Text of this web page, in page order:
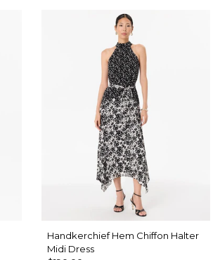
Handkerchief Hem Chiffon Halter
Midi Dress